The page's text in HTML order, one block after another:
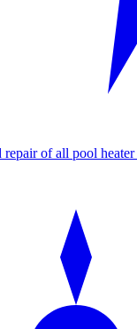
of all pool heater